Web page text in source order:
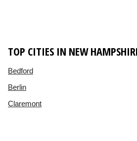
TOP CITIES IN NEW
Bedford
Berlin
Claremont